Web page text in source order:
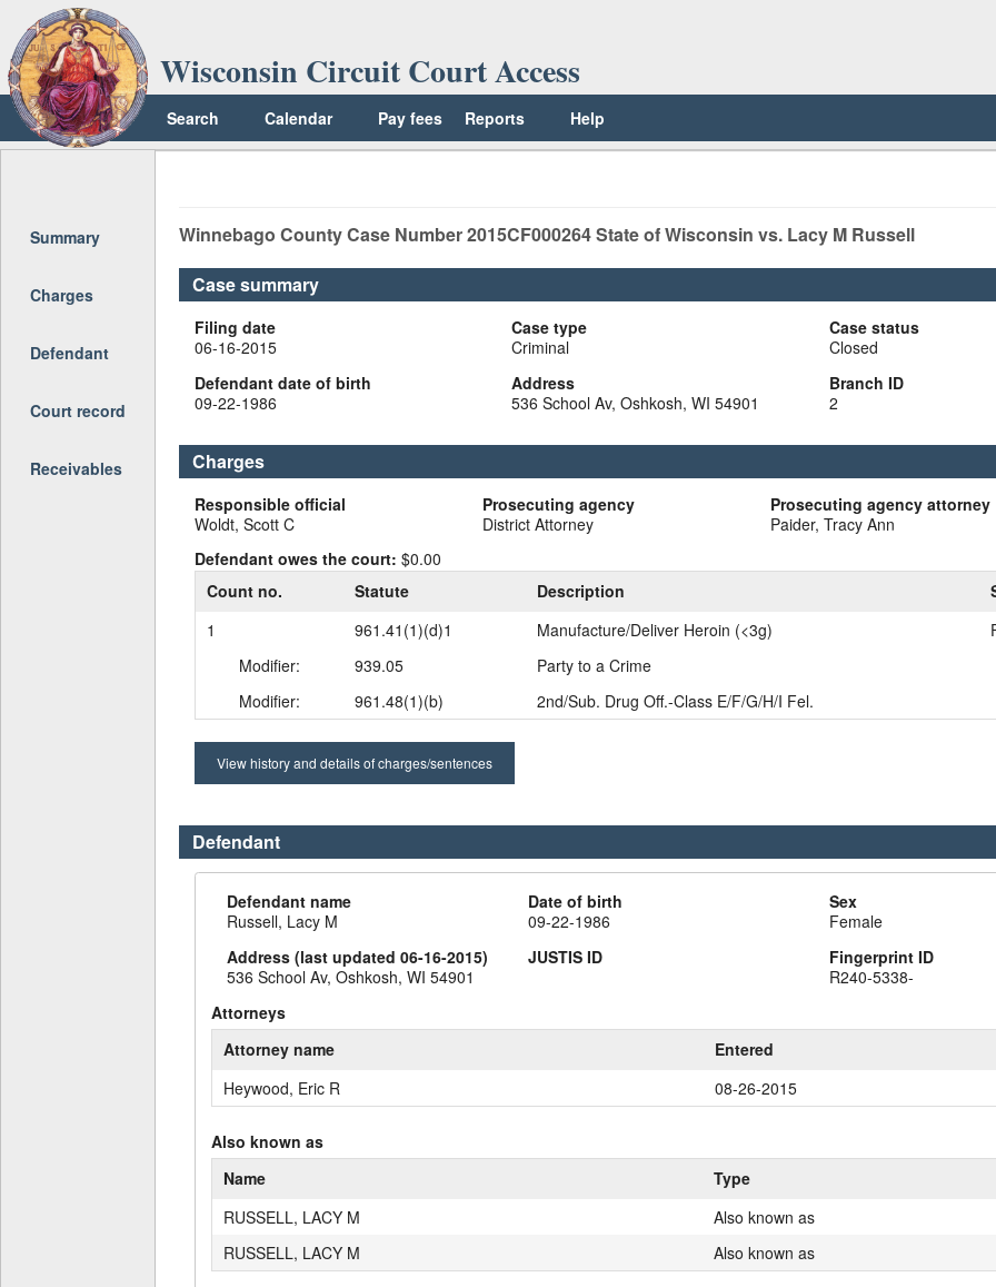
Wisconsin Circuit Court Access
Search Calendar Pay fees Reports Help
Summary
Charges
Defendant
Court record
Receivables
Winnebago County Case Number2015CF000264State of Wisconsin vs. Lacy M Russell
Case summary
Filing date
06-16-2015
Case type
Criminal
Case status
Closed
Defendant date of birth
09-22-1986
Address
536 School Av, Oshkosh, WI 54901
Branch ID
2
Charges
Responsible official
Woldt, Scott C
Prosecuting agency
District Attorney
Prosecuting agency attorney
Paider, Tracy Ann
Defendant owes the court: $0.00
Count no.
Statute Description
1
961.41(1)(d)1 Manufacture/Deliver Heroin (<3g)
Modifier:
939.05
Party to a Crime
Modifier:
961.48(1)(b) 2nd/Sub. Drug Off.-Class E/F/G/H/I Fel.
View history and details of charges/sentences
Defendant
Defendant name
Russell, Lacy M
Date of birth
09-22-1986
Sex
Female
Address (last updated 06-16-2015)
536 School Av, Oshkosh, WI 54901
JUSTIS ID
Fingerprint ID
R240-5338-
Attorneys
Attorney name
Entered
Heywood, Eric R
08-26-2015
Also known as
Name
Type
RUSSELL, LACY M
Also known as
RUSSELL, LACY M
Also known as